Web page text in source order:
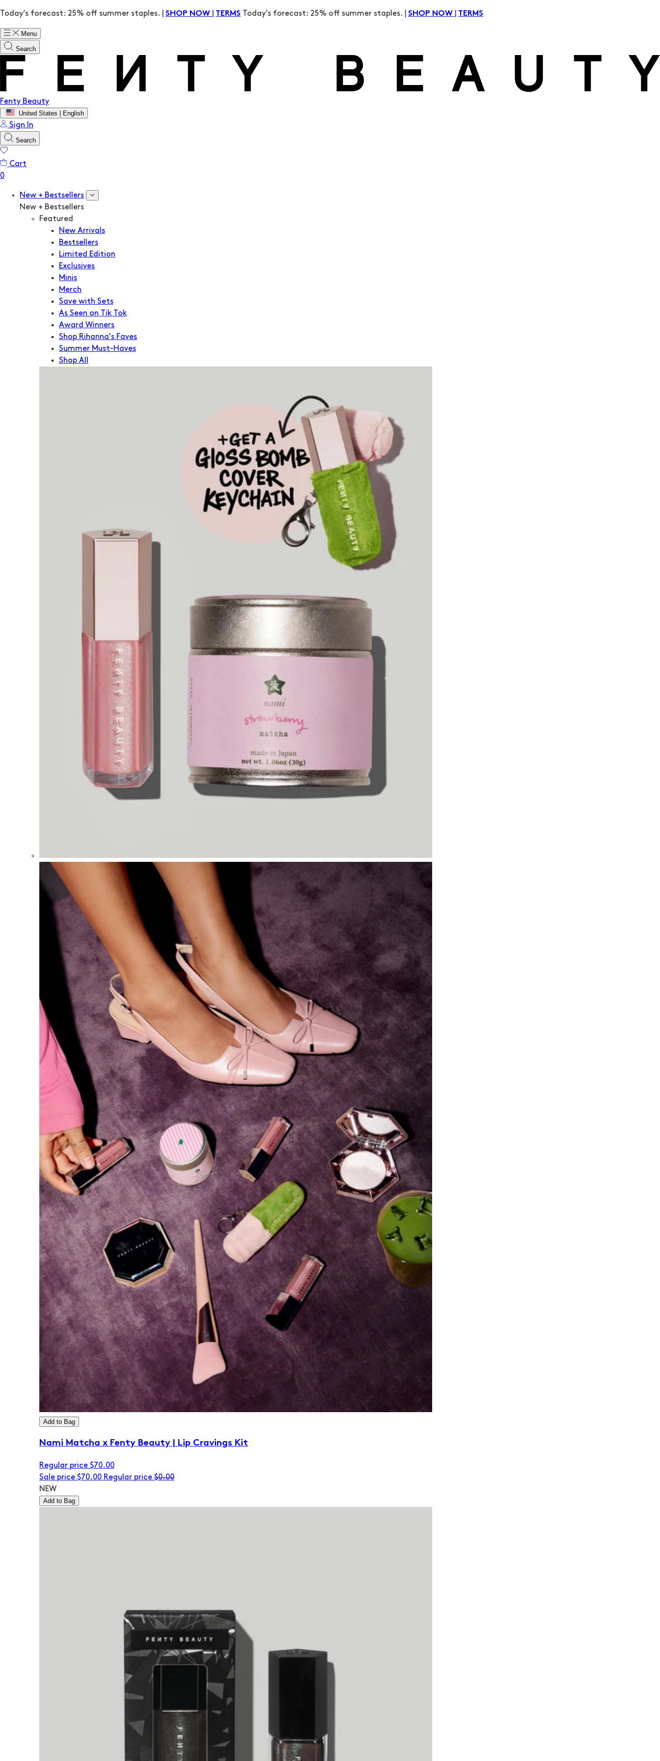
Today’s forecast: 25% off summer staples. | SHOP NOW TERMS Today’s forecast: 25% off summer staples. | SHOP NOW TERMS
Menu
Search
Fenty Beauty
United States | English
Sign In
Search
Cart
New + Bestsellers
New + Bestsellers
Featured
New Arrivals
Bestsellers
Limited Edition
Exclusives
Minis
Merch
Save with Sets
As Seen on Tik Tok
Award Winners
Shop Rihanna's Faves
Summer Must-Haves
Shop All
Add to Bag
Nami Matcha x Fenty Beauty | Lip Cravings Kit
Regular price $70.00
Sale price $70.00 Regular price $0.00
NEW
Add to Bag